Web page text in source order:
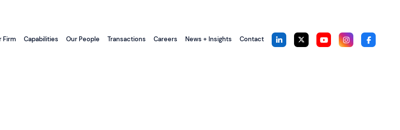
Firm Capabilities Our People Transactions Careers News + Insights Contact